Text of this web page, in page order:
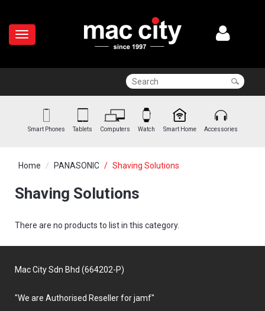
Smart Phones Tablets Computers Watch Smart Home Accessories
Home PANASONIC Shaving Solutions
Shaving Solutions
There are no products to list in this category.
Mac City Sdn Bhd (664202-P)
"We are Authorised Reseller for jamf"